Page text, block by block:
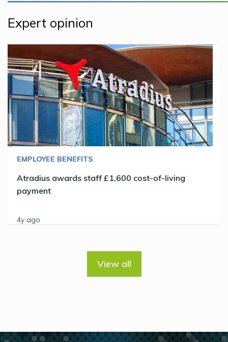
Expert opinion
EMPLOYEE BENEFITS
Atradius awards staff £1,600 cost-of-living
payment
4y ago
View all